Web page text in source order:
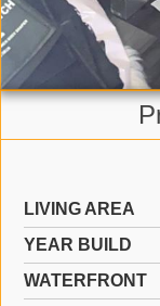
LIVING AREA
YEAR BUILD
WATERFRONT